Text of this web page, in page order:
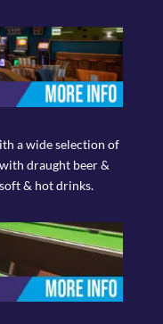
a wide selection of
draught beer &
& hot drinks.